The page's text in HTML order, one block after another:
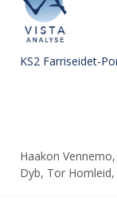
KS2 Farriseidet-
Haakon
Dyb, Tor